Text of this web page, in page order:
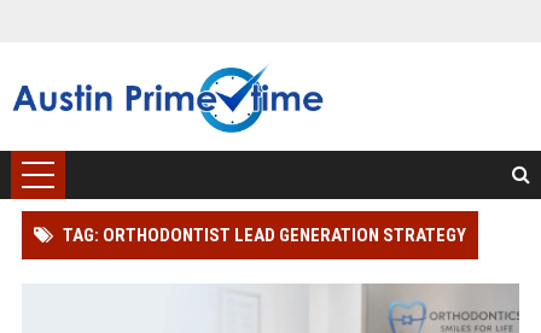
TAG: ORTHODONTIST LEAD GENERATION STRATEGY